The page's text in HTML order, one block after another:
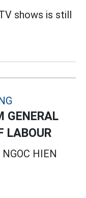
shows is still
GENERAL
LABOUR
NGOC HIEN